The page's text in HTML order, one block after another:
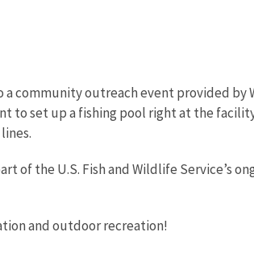
community outreach event provided by
to set up a fishing pool right at the
of the U.S. Fish and Wildlife Service’s
and outdoor recreation!